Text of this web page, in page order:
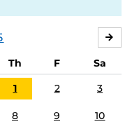
Th F
Sa
1 2 3
8 9 10